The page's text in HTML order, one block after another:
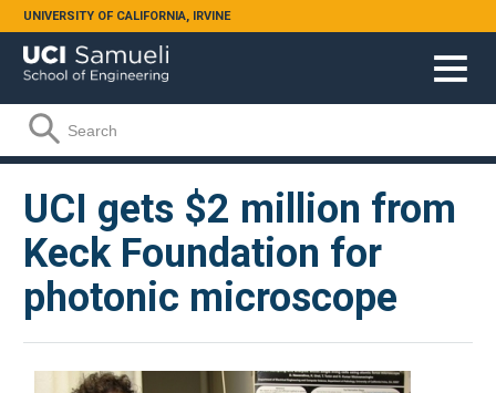
Skip to main content
UNIVERSITY OF CALIFORNIA, IRVINE
Search form
Search
UCI gets $2 million from
Keck Foundation for
photonic microscope